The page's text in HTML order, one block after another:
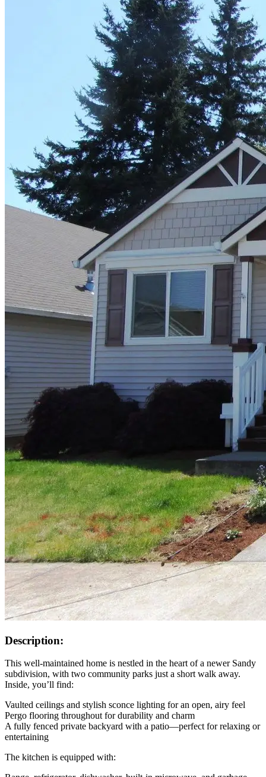
Description:
This well-maintained home is nestled in the heart of a newer Sandy
subdivision, with two community parks just a short walk away.
Inside, you’ll find:
Vaulted ceilings and stylish sconce lighting for an open, airy feel
Pergo flooring throughout for durability and charm
A fully fenced private backyard with a patio—perfect for relaxing or
entertaining
The kitchen is equipped with: